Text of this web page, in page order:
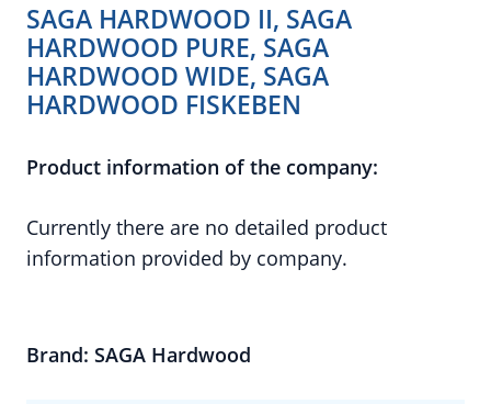
SAGA HARDWOOD II, SAGA
HARDWOOD PURE, SAGA
HARDWOOD WIDE, SAGA
HARDWOOD FISKEBEN
Product information of the company:
Currently there are no detailed product
information provided by company.
Brand: SAGA Hardwood